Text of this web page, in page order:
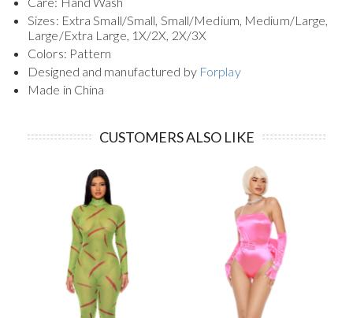
Sizes: Extra Small/Small, Small/Medium, Medium/Large,
Large/Extra Large, 1X/2X, 2X/3X
Colors: Pattern
Designed and manufactured by Forplay
Made in China
CUSTOMERS ALSO LIKE